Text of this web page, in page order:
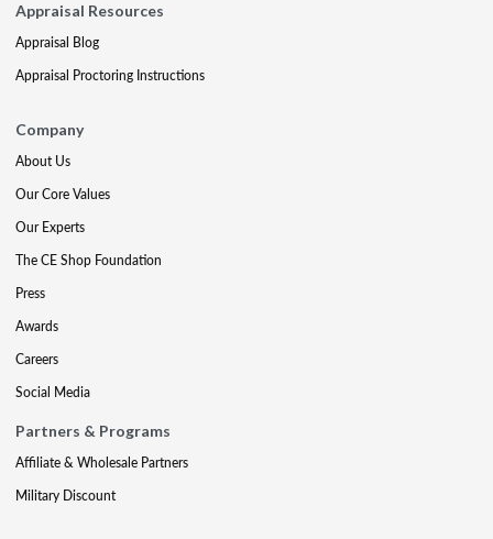
Appraisal Resources
Appraisal Blog
Appraisal Proctoring Instructions
Company
About Us
Our Core Values
Our Experts
The CE Shop Foundation
Press
Awards
Careers
Social Media
Partners & Programs
Affiliate & Wholesale Partners
Military Discount